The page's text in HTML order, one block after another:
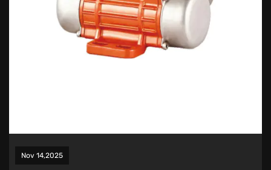
Nov 14,2025